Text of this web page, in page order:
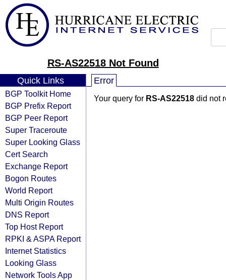
RS-AS22518 Not Found
Quick Links
BGP Toolkit Home
BGP Prefix Report
BGP Peer Report
Super Traceroute
Super Looking Glass
Cert Search
Exchange Report
Bogon Routes
World Report
Multi Origin Routes
DNS Report
Top Host Report
RPKI & ASPA Report
Internet Statistics
Looking Glass
Network Tools App
Error
Your query for RS-AS22518 did not